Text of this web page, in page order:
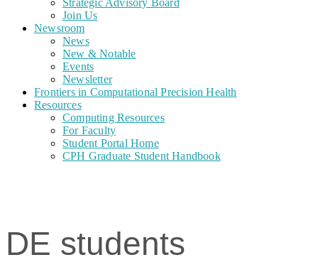
Strategic Advisory Board
Join Us
Newsroom
News
New & Notable
Events
Newsletter
Frontiers in Computational Precision Health
Resources
Computing Resources
For Faculty
Student Portal Home
CPH Graduate Student Handbook
DE students